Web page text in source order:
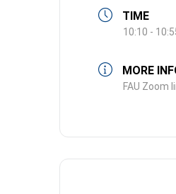
TIME
10:10 -
MORE
FAU Zoom